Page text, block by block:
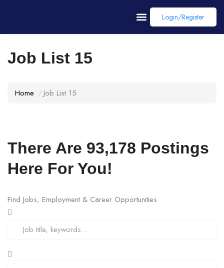
Login/register
Job List 15
Home Job List 15
There Are 93,178 Postings
Here For You!
Find Jobs, Employment & Career Opportunities